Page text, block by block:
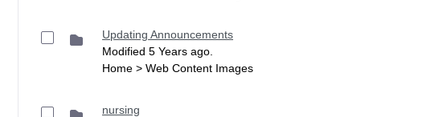
Updating Announcements
Modified 5 Years ago.
Home > Web Content Images
nursing